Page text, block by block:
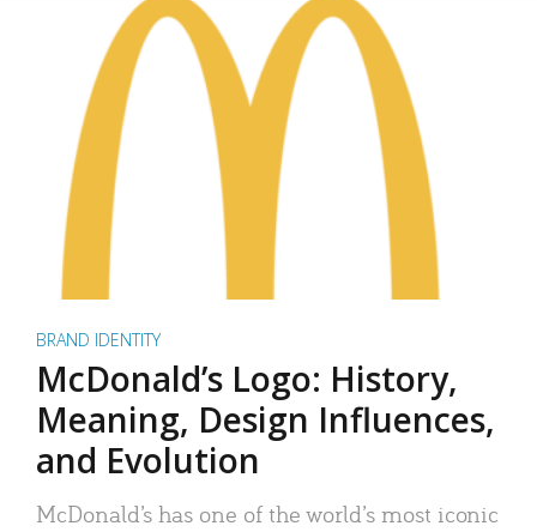
BRAND IDENTITY
McDonald’s Logo: History,
Meaning, Design Influences,
and Evolution
McDonald’s has one of the world’s most iconic